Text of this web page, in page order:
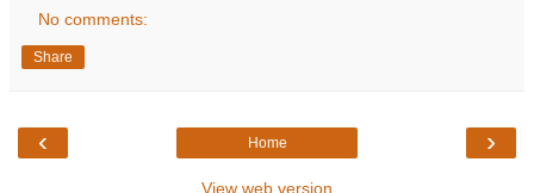
No comments:
Share
‹ ›
Home
View web version